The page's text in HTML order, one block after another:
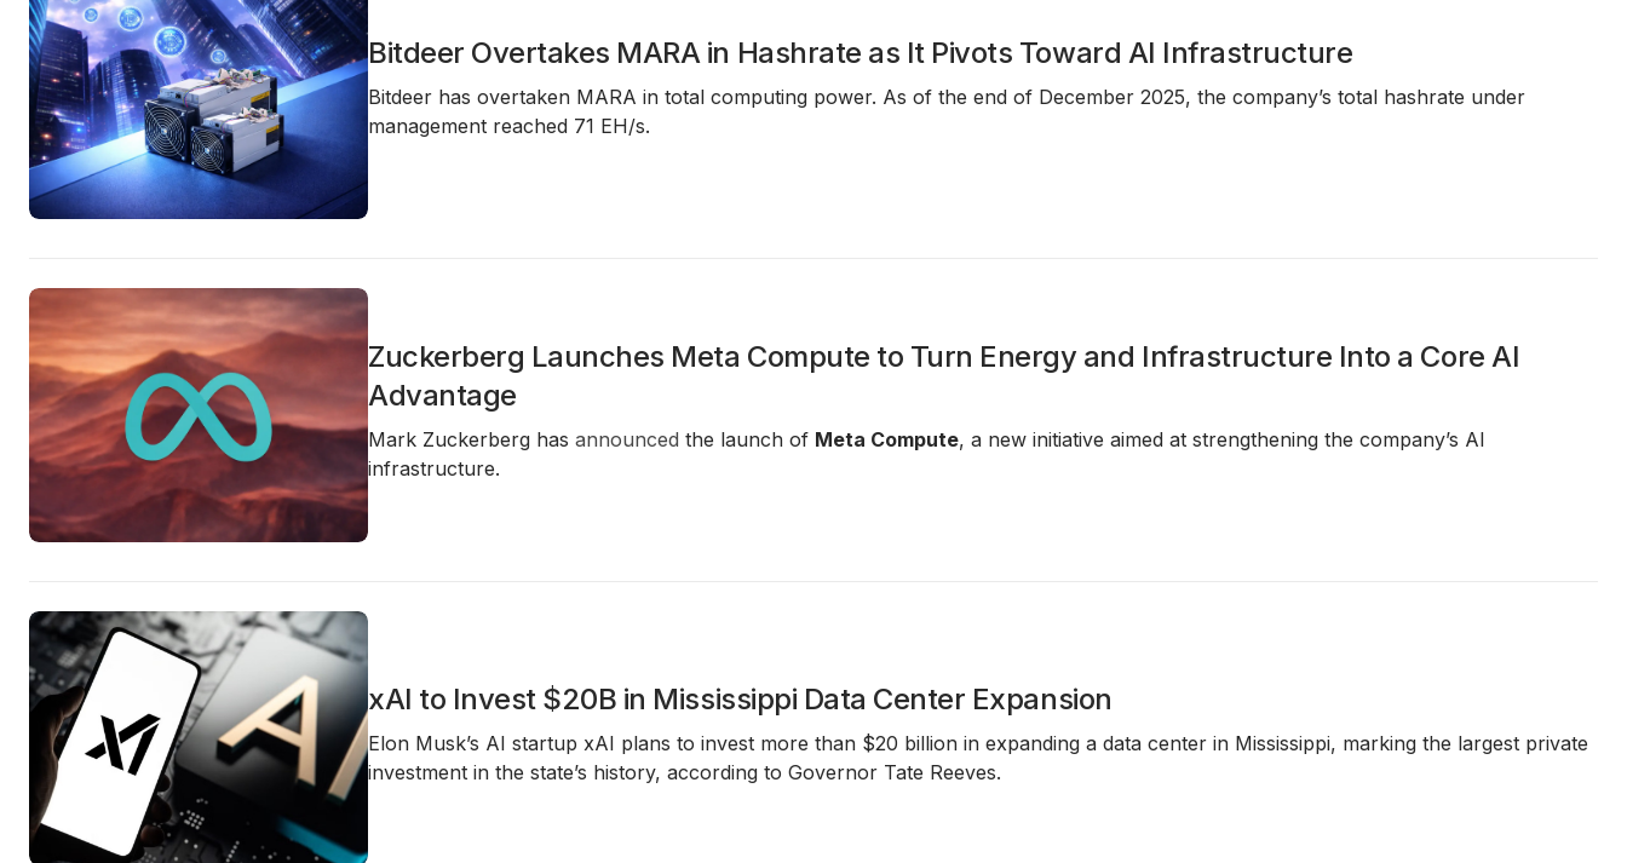
Bitdeer Overtakes MARA in Hashrate as It Pivots Toward AI Infrastructure
Bitdeer has overtaken MARA in total computing power. As of the end of December 2025, the company’s total hashrate under
management reached 71 EH/s.
Zuckerberg Launches Meta Compute to Turn Energy and Infrastructure Into a Core AI
Advantage
Mark Zuckerberg has announced the launch of Meta Compute, a new initiative aimed at strengthening the company’s AI
infrastructure.
xAI to Invest $20B in Mississippi Data Center Expansion
Elon Musk’s AI startup xAI plans to invest more than $20 billion in expanding a data center in Mississippi, marking the largest private
investment in the state’s history, according to Governor Tate Reeves.